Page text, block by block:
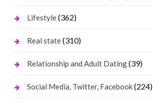
Lifestyle(362)
Real state(310)
Relationship and Adult Dating(39)
Social Media, Twitter, Facebook(224)